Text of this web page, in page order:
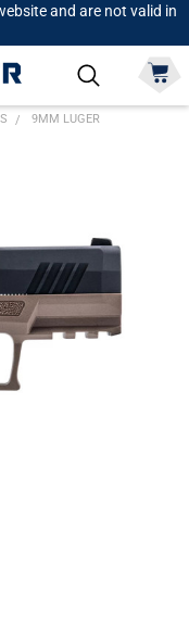
and are not valid in
9MM LUGER